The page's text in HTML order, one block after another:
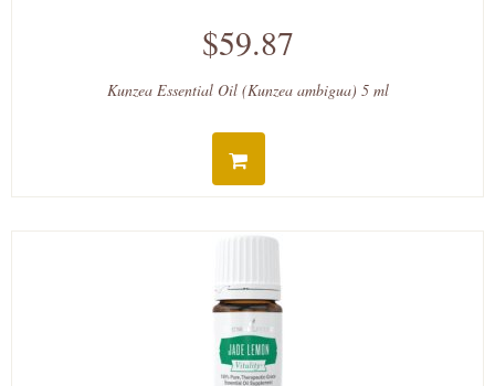
$59.87
Kunzea Essential Oil (Kunzea ambigua) 5 ml